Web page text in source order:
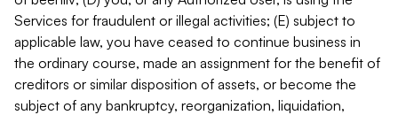
Services for fraudulent or illegal activities; (E) subject to
applicable law, you have ceased to continue business in
the ordinary course, made an assignment for the benefit of
creditors or similar disposition of assets, or become the
subject of any bankruptcy, reorganization, liquidation,